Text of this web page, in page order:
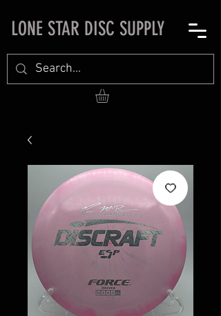
LONE STAR DISC SUPPLY